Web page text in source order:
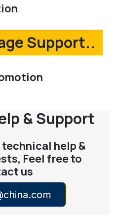
Support..
& Support
help &
Feel free to
us